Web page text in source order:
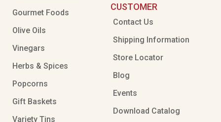
Gourmet Foods
Olive Oils
Vinegars
Herbs & Spices
Popcorns
Gift Baskets
Variety Tins
CUSTOMER
Contact Us
Shipping Information
Store Locator
Blog
Events
Download Catalog